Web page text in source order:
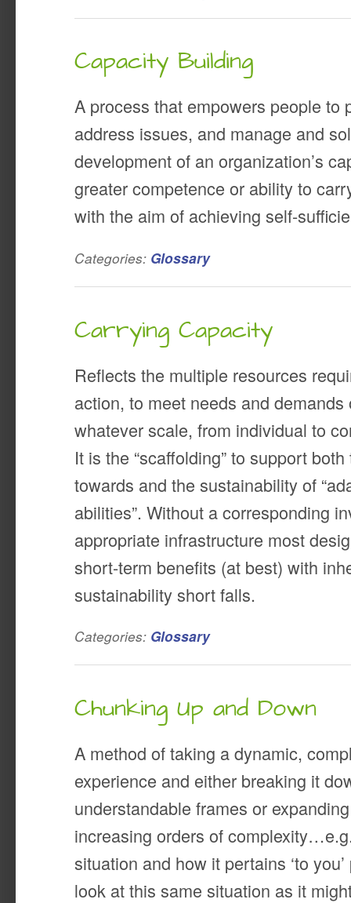
Capacity Building
A process that empowers people to
address issues, and manage and
development of an organization’s
greater competence or ability to
with the aim of achieving self-
Categories: Glossary
Carrying Capacity
Reflects the multiple resources
action, to meet needs and
whatever scale, from individual to
It is the “scaffolding” to support
towards and the sustainability of
abilities”. Without a corresponding
appropriate infrastructure most
short-term benefits (at best) with
sustainability short falls.
Categories: Glossary
Chunking Up and Down
A method of taking a dynamic,
experience and either breaking it
understandable frames or
increasing orders of
situation and how it pertains ‘to
look at this same situation as it